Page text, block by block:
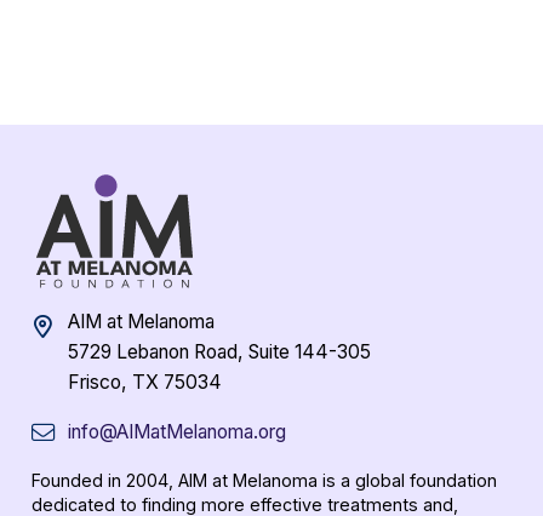
AIM at Melanoma
5729 Lebanon Road, Suite 144-305
Frisco, TX 75034
info@AIMatMelanoma.org
Founded in 2004, AIM at Melanoma is a global foundation
dedicated to finding more effective treatments and,